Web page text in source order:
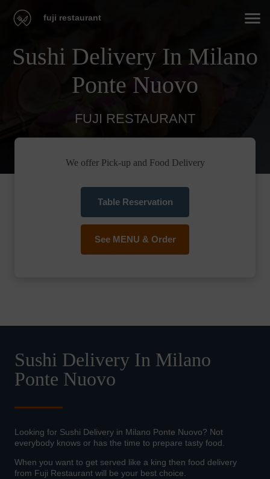
fuji restaurant
Sushi Delivery In Milano
Ponte Nuovo
FUJI RESTAURANT
We offer Pick-up and Food Delivery
Table Reservation
See MENU & Order
Sushi Delivery In Milano
Ponte Nuovo
Looking for Sushi Delivery in Milano Ponte Nuovo? Not
everybody knows or has the time to prepare tasty food.
When you want to get served like a king then food delivery
from Fuji Restaurant will be your best choice.